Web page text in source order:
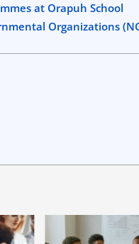
at Orapuh School
Organizations